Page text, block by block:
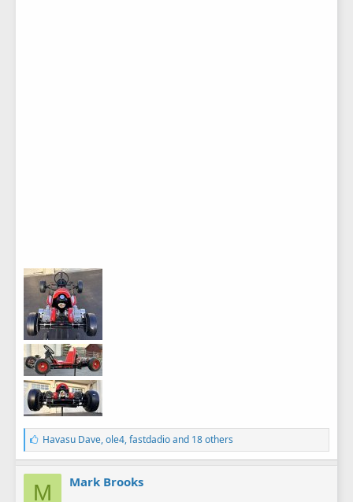
L
i
k
e
s
Havasu Dave,ole4,fastdadioand 18 others
M Mark Brooks